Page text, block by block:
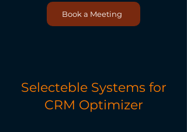
Book a Meeting
Selecteble Systems for
CRM Optimizer